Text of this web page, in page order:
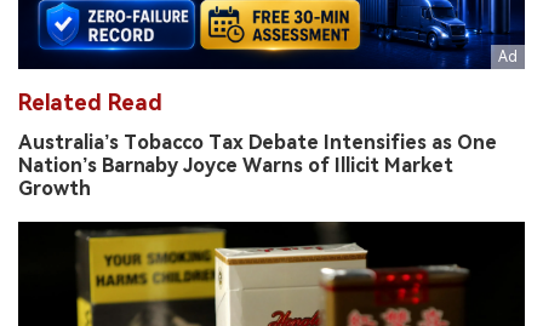
Related Read
Australia’s Tobacco Tax Debate Intensifies as One
Nation’s Barnaby Joyce Warns of Illicit Market
Growth